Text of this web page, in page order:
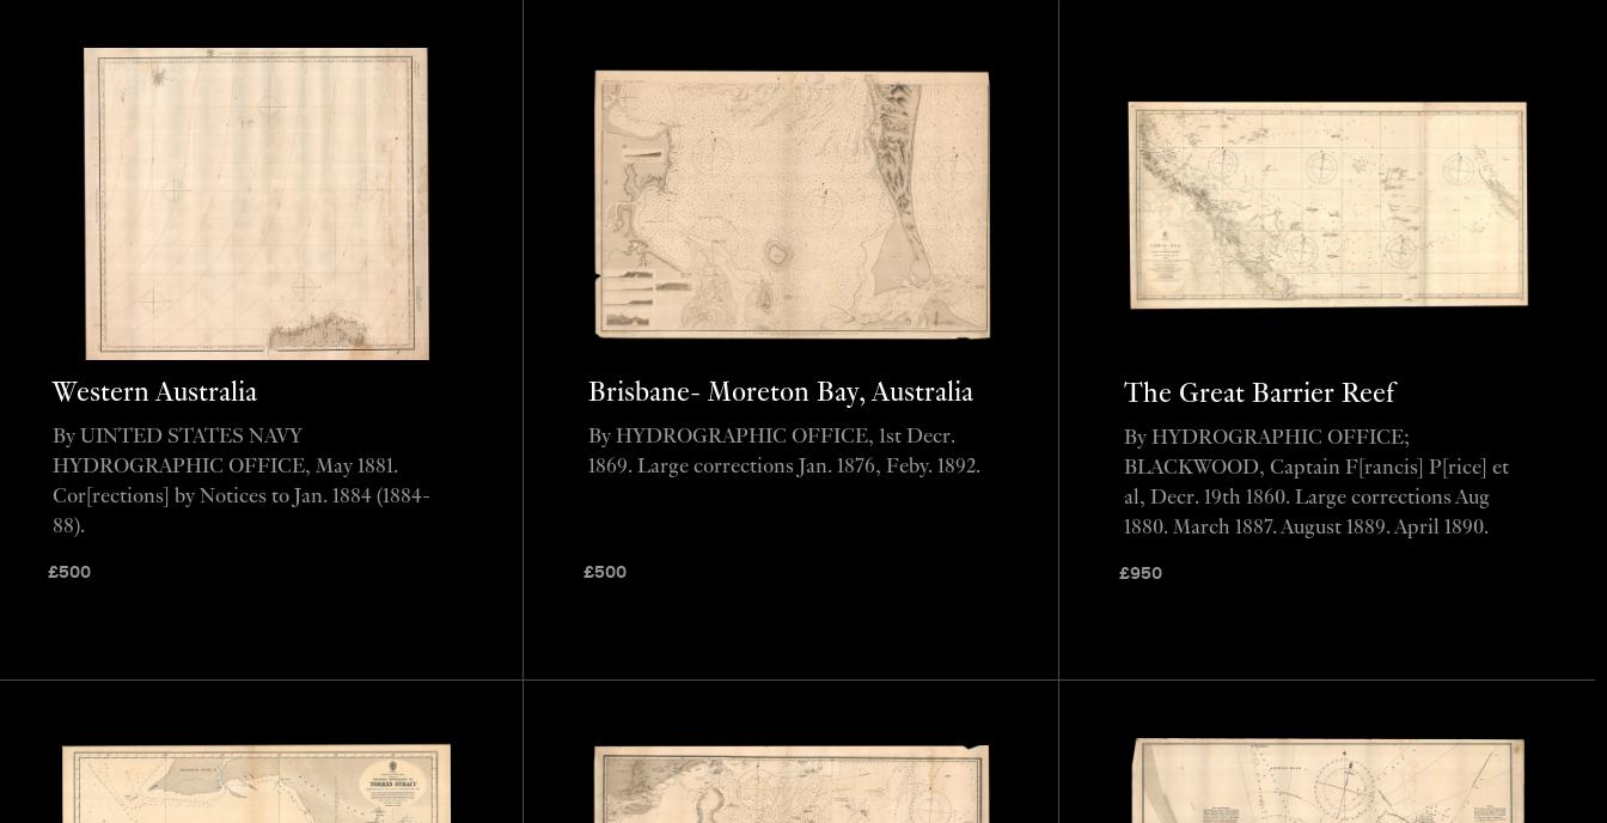
Western Australia
£500
By UINTED STATES NAVY
HYDROGRAPHIC OFFICE, May 1881.
Cor[rections] by Notices to Jan. 1884 (1884-
88).
Brisbane- Moreton Bay, Australia
£500
By HYDROGRAPHIC OFFICE, 1st Decr.
1869. Large corrections Jan. 1876, Feby. 1892.
The Great Barrier Reef
£950
By HYDROGRAPHIC OFFICE;
BLACKWOOD, Captain F[rancis] P[rice] et
al, Decr. 19th 1860. Large corrections Aug
1880. March 1887. August 1889. April 1890.